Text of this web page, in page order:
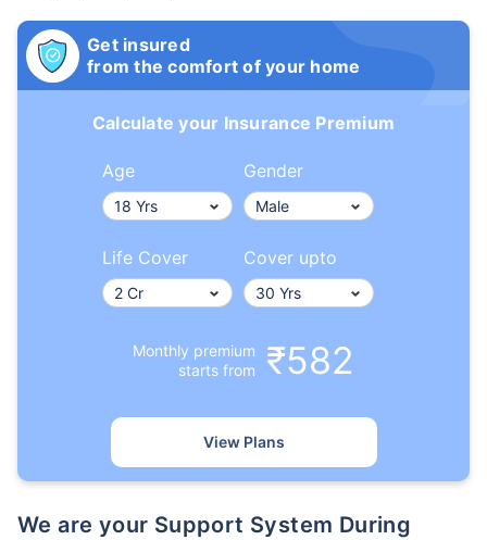
Get insured
from the comfort of your home
Calculate your Insurance Premium
Age Gender
Life Cover Cover upto
Monthly premium
starts from
₹582
View Plans
We are your Support System During